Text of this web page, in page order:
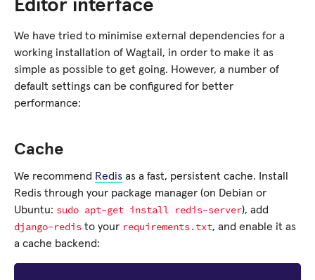
Editor interface
We have tried to minimise external dependencies for a
working installation of Wagtail, in order to make it as
simple as possible to get going. However, a number of
default settings can be configured for better
performance:
Cache
We recommend Redis as a fast, persistent cache. Install
Redis through your package manager (on Debian or
Ubuntu: sudo apt-get install redis-server), add
django-redis to your requirements.txt, and enable it as
a cache backend: